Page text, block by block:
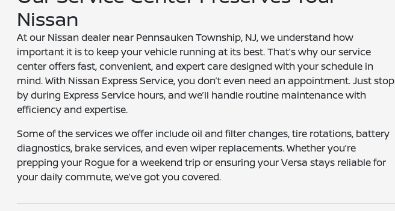
Nissan
At our Nissan dealer near Pennsauken Township, NJ, we understand how
important it is to keep your vehicle running at its best. That’s why our service
center offers fast, convenient, and expert care designed with your schedule in
mind. With Nissan Express Service, you don’t even need an appointment. Just stop
by during Express Service hours, and we’ll handle routine maintenance with
efficiency and expertise.
Some of the services we offer include oil and filter changes, tire rotations, battery
diagnostics, brake services, and even wiper replacements. Whether you’re
prepping your Rogue for a weekend trip or ensuring your Versa stays reliable for
your daily commute, we’ve got you covered.